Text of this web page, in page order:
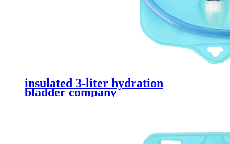
insulated 3-liter hydration
bladder company